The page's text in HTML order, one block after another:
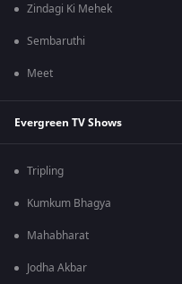
Zindagi Ki Mehek
Sembaruthi
Meet
Evergreen TV Shows
Tripling
Kumkum Bhagya
Mahabharat
Jodha Akbar